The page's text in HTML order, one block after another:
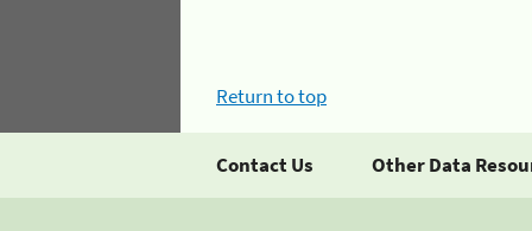
Return to top
Contact Us Other Data